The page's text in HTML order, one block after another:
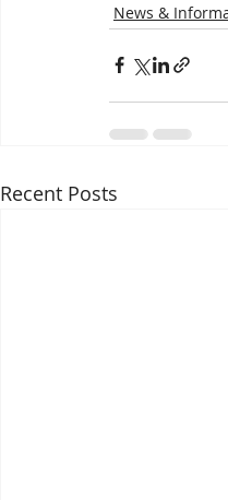
News &
Recent Posts